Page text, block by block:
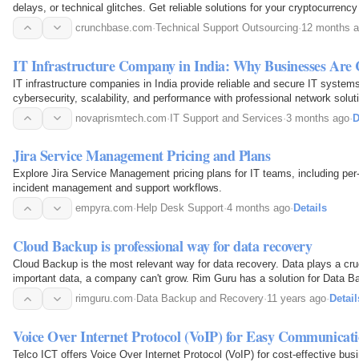
delays, or technical glitches. Get reliable solutions for your
crunchbase.com·Technical Support Outsourcing·12 months
IT Infrastructure Company in India: Why Businesses
IT infrastructure companies in India provide reliable and secure IT
cybersecurity, scalability, and performance with professional network
for businesses.novaprismtech.com·IT Support and Services·3 months ago·
Jira Service Management Pricing and Plans
Explore Jira Service Management pricing plans for IT teams, including
incident management and support workflows.
empyra.com· Help Desk Support·4 months ago· Details
Cloud Backup is professional way for data recovery
Cloud Backup is the most relevant way for data recovery. Data plays a
important data, a company can't grow. Rim Guru has a solution for Data
your data in any condition.
rimguru.com· Data Backup and Recovery·11 years ago·
Voice Over Internet Protocol (VoIP) for Easy
Telco ICT offers Voice Over Internet Protocol (VoIP) for cost-effective